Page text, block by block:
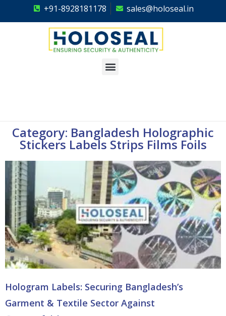
+91-8928181178 sales@holoseal.in
Category: Bangladesh Holographic
Stickers Labels Strips Films Foils
Hologram Labels: Securing Bangladesh’s
Garment & Textile Sector Against